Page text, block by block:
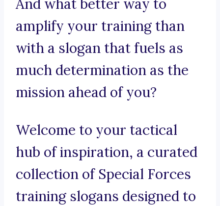
And what better way to
amplify your training than
with a slogan that fuels as
much determination as the
mission ahead of you?
Welcome to your tactical
hub of inspiration, a curated
collection of Special Forces
training slogans designed to